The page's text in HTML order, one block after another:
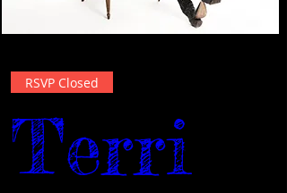
RSVP Closed
Terri